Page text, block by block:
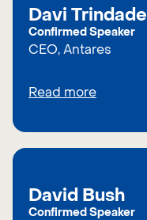
Davi Trindade
Confirmed Speaker
CEO, Antares
Read more
David Bush
Confirmed Speaker